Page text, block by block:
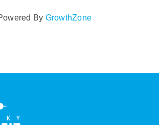
By GrowthZone